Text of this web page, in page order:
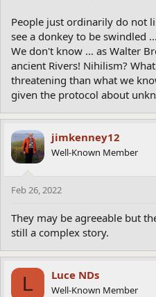
People just ordinarily do not
see a donkey to be swindled
We don't know ... as Walter
ancient Rivers! Nihilism?
threatening than what we
given the protocol about
jimkenney12
Well-Known Member
Feb 26, 2022
They may be agreeable but
still a complex story.
L Luce NDs
Well-Known Member